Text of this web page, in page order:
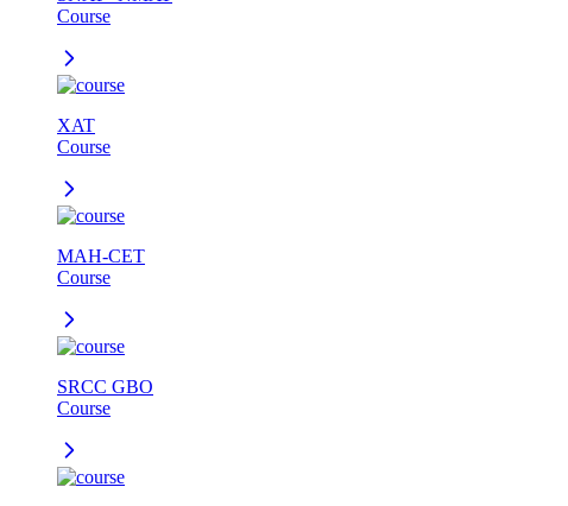
Course
XAT
Course
MAH-CET
Course
SRCC GBO
Course